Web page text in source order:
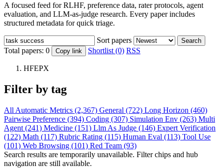
A focused feed for RLHF, preference data, rater protocols, agent
evaluation, and LLM-as-judge research. Every paper includes
structured metadata for quick triage.
Sort papers Search
Total papers: 0 Copy link Shortlist (0) RSS
HFEPX
Filter by tag
All Automatic Metrics (2,367) General (722) Long Horizon (460)
Pairwise Preference (394) Coding (307) Simulation Env (263) Multi
Agent (241) Medicine (151) Llm As Judge (146) Expert Verification
(122) Math (117) Rubric Rating (115) Human Eval (113) Tool Use
(101) Web Browsing (101) Red Team (93)
Search results are temporarily unavailable. Filter chips and hub
navigation are still available.